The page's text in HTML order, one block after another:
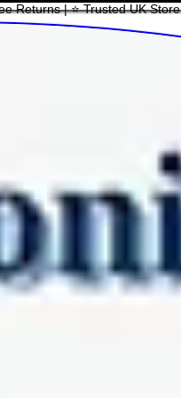
Returns | ⭐ Trusted UK Store